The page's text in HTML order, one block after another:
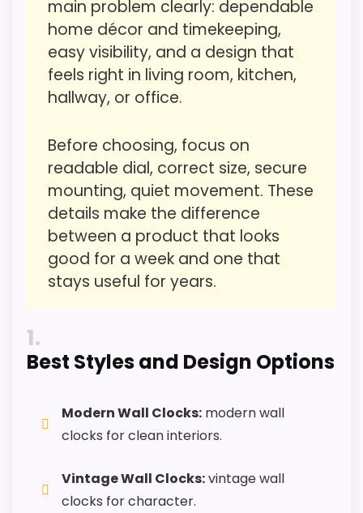
care about.
Value for Money
Overall Suitability
Display Readability
Features & Usability
Durability & Waterproofing
Ease of Setup
PROS:
Useful when the product details match
roundup.
readability.
It also does well in features & usability.
main problem clearly: dependable
home décor and timekeeping,
easy visibility, and a design that
feels right in living room, kitchen,
hallway, or office.
Before choosing, focus on
readable dial, correct size, secure
mounting, quiet movement. These
details make the difference
between a product that looks
good for a week and one that
stays useful for years.
1
Best Styles and Design Options
Modern Wall Clocks: modern wall
clocks for clean interiors.
Vintage Wall Clocks:vintage wall
clocks for character.